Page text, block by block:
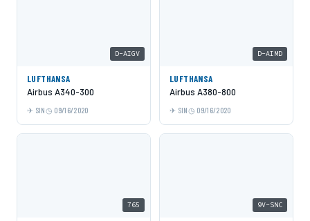
D-AIGV
LUFTHANSA
Airbus A340-300
SIN 09/16/2020
D-AIMD
LUFTHANSA
Airbus A380-800
SIN 09/16/2020
765 9V-SNC